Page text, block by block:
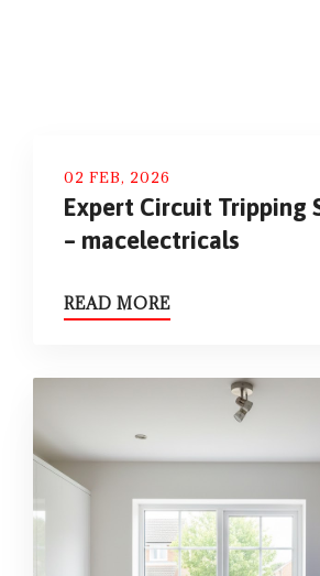
02 FEB, 2026
Expert Circuit Tripping
– macelectricals
READ MORE